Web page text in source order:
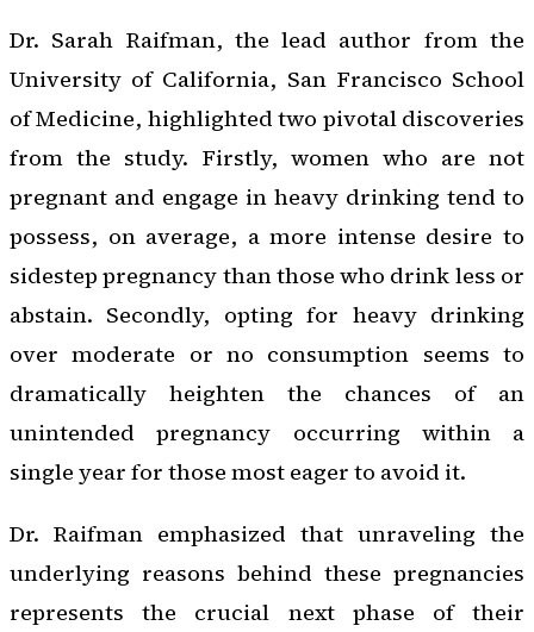
Dr. Sarah Raifman, the lead author from the
University of California, San Francisco School
of Medicine, highlighted two pivotal discoveries
from the study. Firstly, women who are not
pregnant and engage in heavy drinking tend to
possess, on average, a more intense desire to
sidestep pregnancy than those who drink less or
abstain. Secondly, opting for heavy drinking
over moderate or no consumption seems to
dramatically heighten the chances of an
unintended pregnancy occurring within a
single year for those most eager to avoid it.
Dr. Raifman emphasized that unraveling the
underlying reasons behind these pregnancies
represents the crucial next phase of their